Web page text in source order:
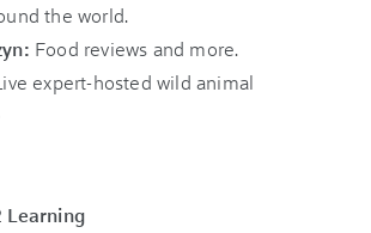
the world.
Food reviews and more.
expert-hosted wild animal
Learning